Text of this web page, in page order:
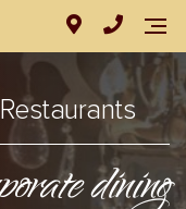
dining